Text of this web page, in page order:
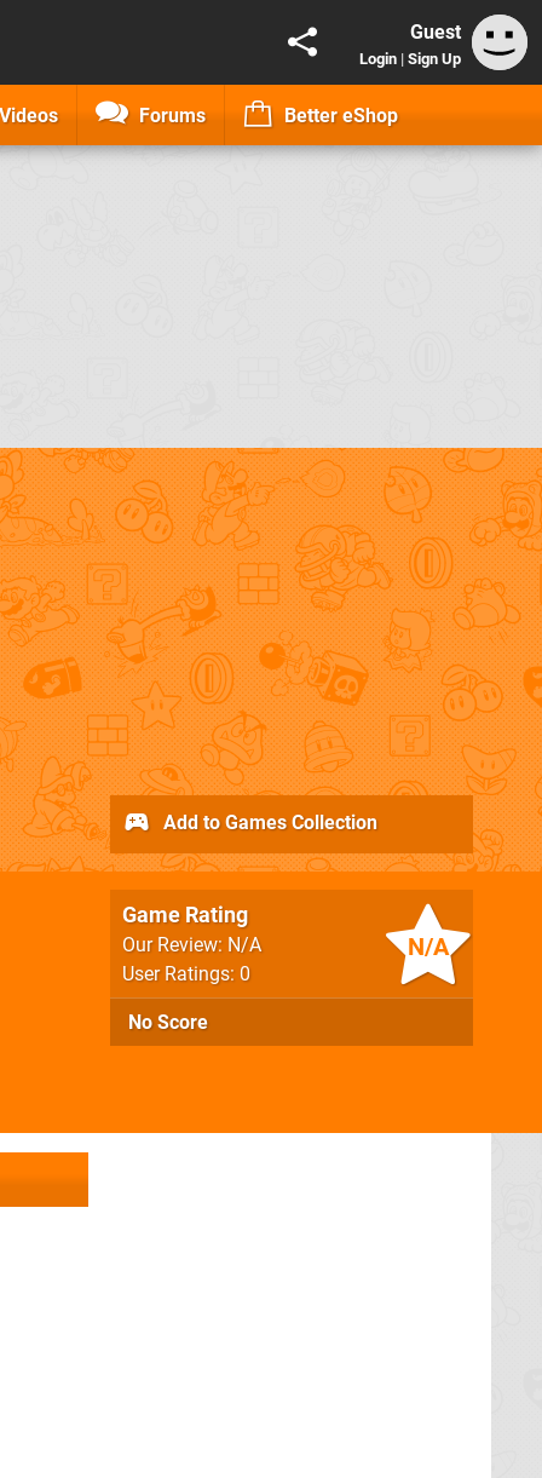
Guest
Login | Sign Up
Videos Forums Better eShop
N/A
Game Rating
Our Review: N/A
User Ratings: 0
No Score
Add to Games Collection